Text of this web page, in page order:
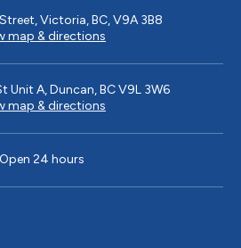
Victoria, BC, V9A 3B8
map & directions
Unit A, Duncan, BC V9L 3W6
map & directions
Open 24 hours